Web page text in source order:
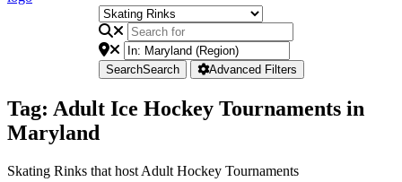
SearchSearch Advanced Filters
Tag: Adult Ice Hockey Tournaments in
Maryland
Skating Rinks that host Adult Hockey Tournaments